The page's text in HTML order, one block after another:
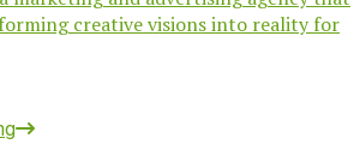
creative visions into reality for